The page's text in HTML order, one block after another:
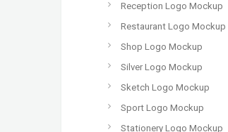
Reception Logo Mockup
Restaurant Logo Mockup
Shop Logo Mockup
Silver Logo Mockup
Sketch Logo Mockup
Sport Logo Mockup
Stationery Logo Mockup